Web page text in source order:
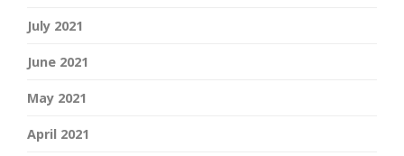
July 2021
June 2021
May 2021
April 2021